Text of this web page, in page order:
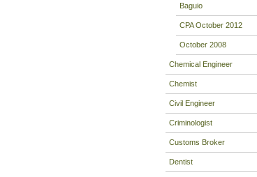
Baguio
CPA October 2012
October 2008
Chemical Engineer
Chemist
Civil Engineer
Criminologist
Customs Broker
Dentist